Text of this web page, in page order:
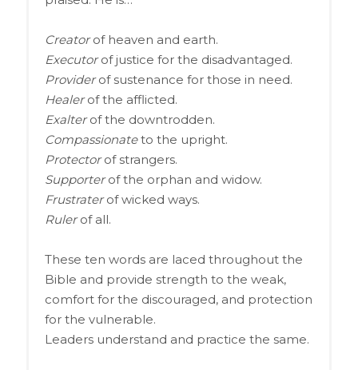
Creatorof heaven and earth.
Executorof justice for the disadvantaged.
Providerof sustenance for those in need.
Healerof the afflicted.
Exalterof the downtrodden.
Compassionateto the upright.
Protectorof strangers.
Supporterof the orphan and widow.
Frustraterof wicked ways.
Rulerof all.
These ten words are laced throughout the
Bible and provide strength to the weak,
comfort for the discouraged, and protection
for the vulnerable.
Leaders understand and practice the same.